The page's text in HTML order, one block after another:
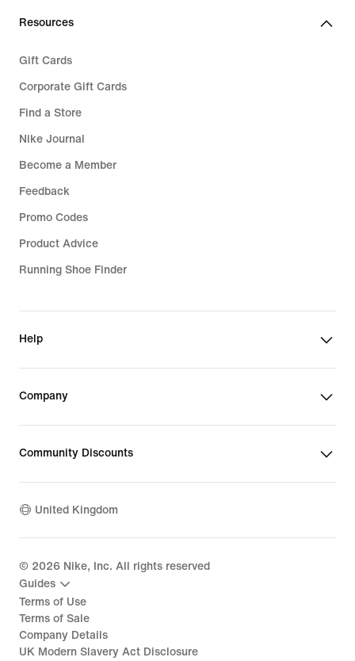
Resources
Gift Cards
Corporate Gift Cards
Find a Store
Nike Journal
Become a Member
Feedback
Promo Codes
Product Advice
Running Shoe Finder
Help
Company
Community Discounts
United Kingdom
© 2026 Nike, Inc. All rights reserved
Guides
Terms of Use
Terms of Sale
Company Details
UK Modern Slavery Act Disclosure